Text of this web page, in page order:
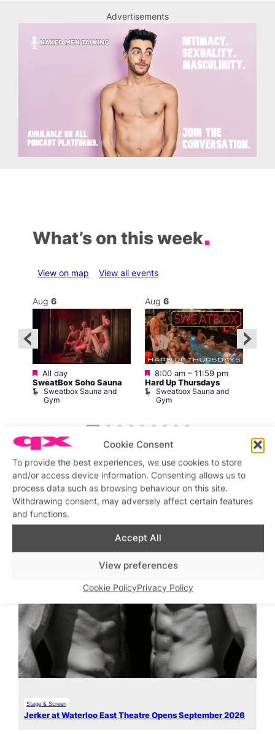
Cookie Consent
To provide the best experiences, we use cookies to store
and/or access device information. Consenting allows us to
process data such as browsing behaviour on this site.
Withdrawing consent, may adversely affect certain features
and functions.
Accept All
View preferences
Cookie PolicyPrivacy Policy
Advertisements
What’s on this week
View on map View all events
Aug 6
Featured
All day
SweatBox Soho Sauna
Sweatbox Sauna and
Gym
Aug 6
Featured
8:00 am– 11:59 pm
Hard Up Thursdays
Sweatbox Sauna and
Gym
Featured stories
Stage & Screen
Jerker at Waterloo East Theatre Opens September 2026